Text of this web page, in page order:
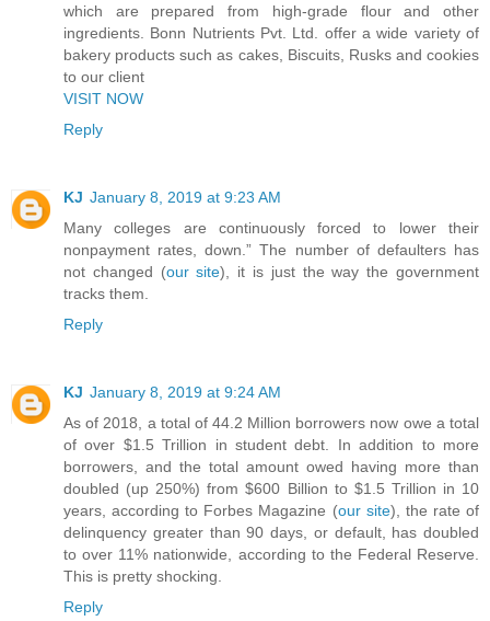
which are prepared from high-grade flour and other
ingredients. Bonn Nutrients Pvt. Ltd. offer a wide variety of
bakery products such as cakes, Biscuits, Rusks and cookies
to our client
VISIT NOW
Reply
KJ January 8, 2019 at 9:23 AM
Many colleges are continuously forced to lower their
nonpayment rates, down.” The number of defaulters has
not changed (our site), it is just the way the government
tracks them.
Reply
KJ January 8, 2019 at 9:24 AM
As of 2018, a total of 44.2 Million borrowers now owe a total
of over $1.5 Trillion in student debt. In addition to more
borrowers, and the total amount owed having more than
doubled (up 250%) from $600 Billion to $1.5 Trillion in 10
years, according to Forbes Magazine (our site), the rate of
delinquency greater than 90 days, or default, has doubled
to over 11% nationwide, according to the Federal Reserve.
This is pretty shocking.
Reply